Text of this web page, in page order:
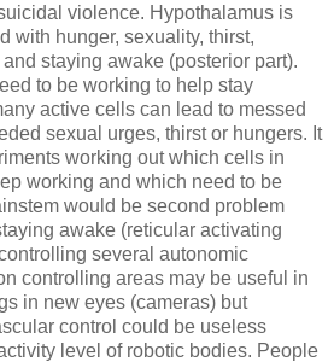
violence. Hypothalamus is
with hunger, sexuality, thirst,
staying awake (posterior part).
to be working to help stay
active cells can lead to messed
sexual urges, thirst or hungers. It
working out which cells in
working and which need to be
would be second problem
awake (reticular activating
several autonomic
controlling areas may be useful in
in new eyes (cameras) but
control could be useless
level of robotic bodies. People